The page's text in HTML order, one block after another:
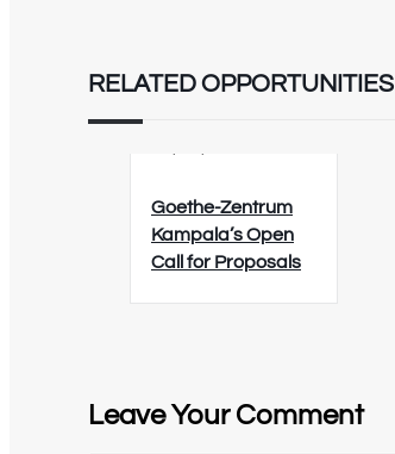
RELATED OPPORTUNITIES
Goethe-Zentrum
Kampala’s Open
Call for Proposals
Leave Your Comment